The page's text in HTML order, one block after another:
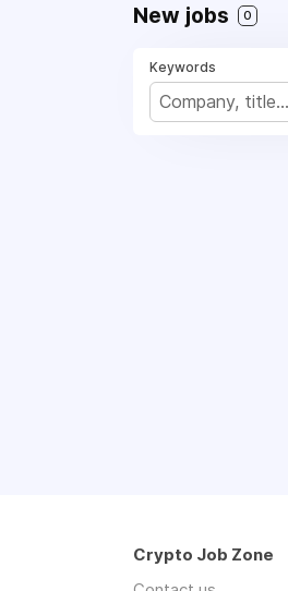
New jobs 0
Keywords
Crypto Job Zone